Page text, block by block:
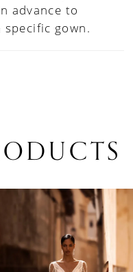
advance to
gown.